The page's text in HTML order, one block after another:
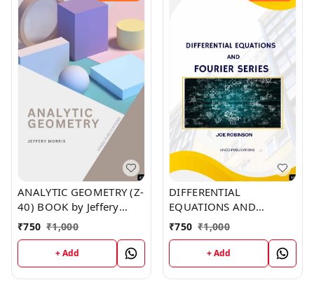
ANALYTIC GEOMETRY (Z-
40) BOOK by Jeffery
Morris
₹750 ₹1,000
+ Add
DIFFERENTIAL
EQUATIONS AND
FOURIER SERIES (Z-39)
BOOK by Joe Robinson
₹750 ₹1,000
+ Add